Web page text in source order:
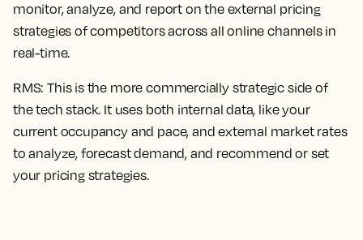
monitor, analyze, and report on the external pricing
strategies of competitors across all online channels in
real-time.
RMS: This is the more commercially strategic side of
the tech stack. It uses both internal data, like your
current occupancy and pace, and external market rates
to analyze, forecast demand, and recommend or set
your pricing strategies.